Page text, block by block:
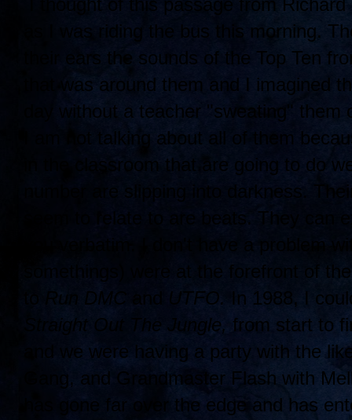
I thought of this passage from
as I was riding the bus this morning.
their ears the sounds of the Top Ten
that was around them and I imagined
day without a teacher "sweating"
I am not talking about all of them
in the classroom that are going to do
number are slipping into darkness.
seem to relate to are beats. They can
you verbatim. I don't have a problem
somethings) were at the forefront of
Run DMC and UTFO.
In 1988, I
Straight Out The Jungle, from start to
and we were having a party with the
Gang, and Grandmaster Flash with
has gone far over the edge and has